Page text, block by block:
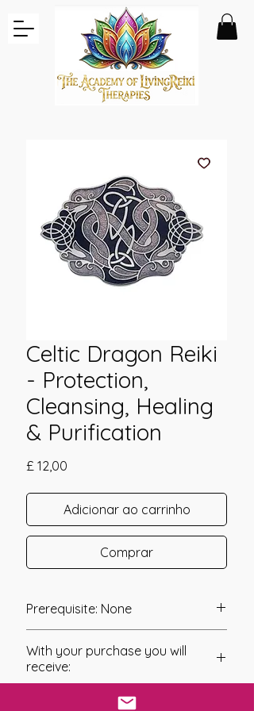
Celtic Dragon Reiki
- Protection,
Cleansing, Healing
& Purification
£ 12,00
Adicionar ao carrinho
Comprar
Prerequisite: None
2018 by Amanda Hadley.
Celtic Dragon Reiki has been created
as a system of Energy Healing that
With your purchase you will
receive:
* Digital Download of your